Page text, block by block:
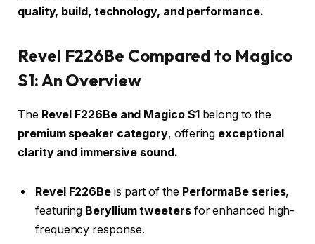
quality, build, technology, and performance.
Revel F226Be Compared to Magico
S1: An Overview
The Revel F226Be and Magico S1belong to the
premium speaker category, offering exceptional
clarity and immersive sound.
Revel F226Be is part of the PerformaBe series,
featuring Beryllium tweetersfor enhanced high-
frequency response.